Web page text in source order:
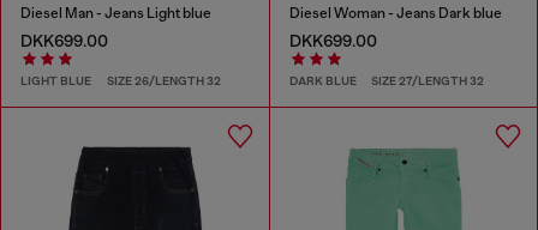
Diesel Man - Jeans Light blue
DKK699.00
LIGHT BLUE SIZE 26/LENGTH 32
Diesel Woman - Jeans Dark blue
DKK699.00
DARK BLUE SIZE 27/LENGTH 32